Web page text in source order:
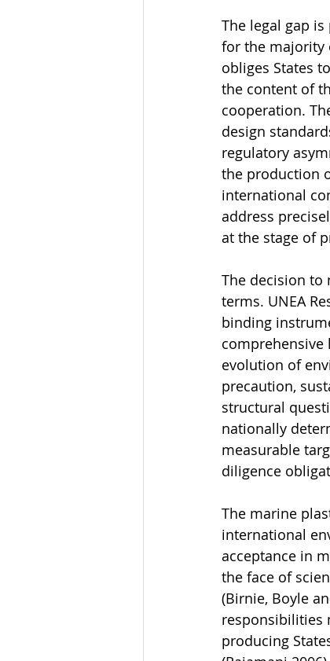
The legal gap
for the majority
obliges States
the content of
cooperation.
design
regulatory
the production
international
address
at the stage of
The decision
terms. UNEA
binding
comprehensive
evolution of
precaution,
structural
nationally
measurable
diligence
The marine
international
acceptance in
the face of
(Birnie, Boyle
responsibilities
producing